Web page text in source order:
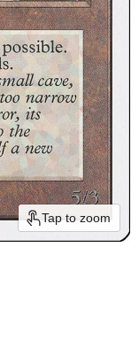
Tap to zoom